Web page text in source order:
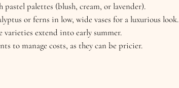
palettes (blush, cream, or lavender).
or ferns in low, wide vases for a luxurious look.
varieties extend into early summer.
to manage costs, as they can be pricier.